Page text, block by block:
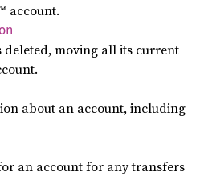
account.
deleted, moving all its current
about an account, including
an account for any transfers